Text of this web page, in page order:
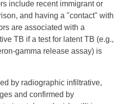
include recent immigrant or
and having a "contact" with
are associated with a
TB if a test for latent TB (e.g.,
gamma release assay) is
by radiographic infiltrative,
and confirmed by